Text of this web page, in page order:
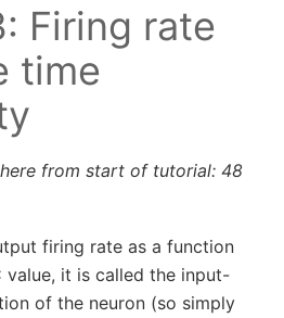
Firing rate
time
from start of tutorial: 48
firing rate as a function
value, it is called the input-
of the neuron (so simply